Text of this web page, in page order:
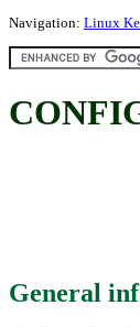
Navigation: Linux
General